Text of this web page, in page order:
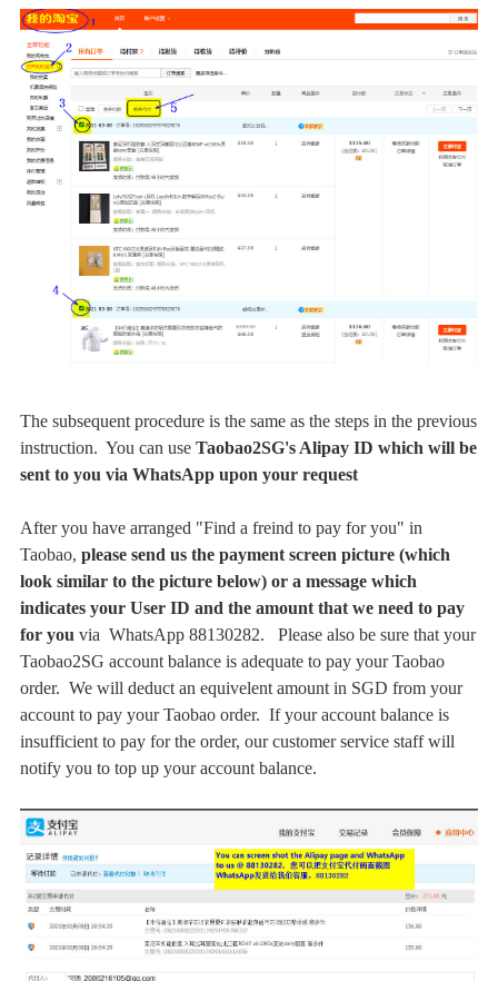
The subsequent procedure is the same as the steps in the previous
instruction. You can use Taobao2SG's Alipay ID which will be
sent to you via WhatsApp upon your request
After you have arranged "Find a freind to pay for you" in
Taobao, please send us the payment screen picture (which
look similar to the picture below) or a message which
indicates your User ID and the amount that we need to pay
for you via WhatsApp 88130282. Please also be sure that your
Taobao2SG account balance is adequate to pay your Taobao
order. We will deduct an equivelent amount in SGD from your
account to pay your Taobao order. If your account balance is
insufficient to pay for the order, our customer service staff will
notify you to top up your account balance.